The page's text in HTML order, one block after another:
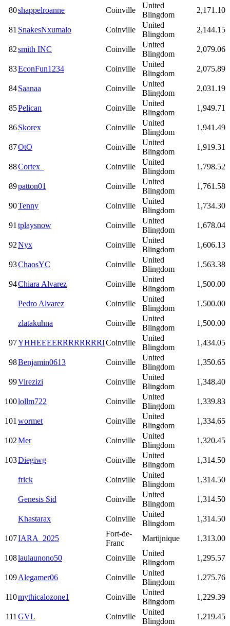
80shappelroanne Coinville
United
Blingdom
2,171.10
81 SnakesNxumalo Coinville
United
Blingdom
2,144.15
82smith INC Coinville
United
Blingdom
2,079.06
83EconFun1234 Coinville
United
Blingdom
2,075.89
84Saanaa Coinville
United
Blingdom
2,031.19
85Pelican Coinville
United
Blingdom
1,949.71
86Skorex Coinville
United
Blingdom
1,941.49
87OtO Coinville
United
Blingdom
1,919.31
88Cortex_ Coinville
United
Blingdom
1,798.52
89patton01 Coinville
United
Blingdom
1,761.58
90Tenny Coinville
United
Blingdom
1,734.30
91 tplaysnow Coinville
United
Blingdom
1,678.04
92Nyx Coinville
United
Blingdom
1,606.13
93ChaosYC Coinville
United
Blingdom
1,563.38
94Chiara Alvarez Coinville
United
Blingdom
1,500.00
Pedro Alvarez Coinville
United
Blingdom
1,500.00
zlatakuhna Coinville
United
Blingdom
1,500.00
97YHHEEEERRRRRRRRICoinville
United
Blingdom
1,434.05
98Benjamin0613 Coinville
United
Blingdom
1,350.65
99Virezizi Coinville
United
Blingdom
1,348.40
100lollm722 Coinville
United
Blingdom
1,339.83
101 wormet Coinville
United
Blingdom
1,334.65
102Mer Coinville
United
Blingdom
1,320.45
103Diegiwg Coinville
United
Blingdom
1,314.50
frick Coinville
United
Blingdom
1,314.50
Genesis Sid Coinville
United
Blingdom
1,314.50
Khastarax Coinville
United
Blingdom
1,314.50
107IARA_2025
Fort-de-
Franc
Martijnique 1,313.00
108laulaunono50 Coinville
United
Blingdom
1,295.57
109Alegamer06 Coinville
United
Blingdom
1,275.76
110mythicalozone1 Coinville
United
Blingdom
1,229.39
111 GVL Coinville
United
Blingdom
1,219.45